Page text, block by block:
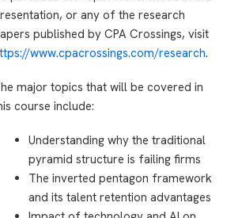
or any of the research
published by CPA Crossings, visit
www.cpacrossings.com/research.
major topics that will be covered in
course include:
Understanding why the traditional
pyramid structure is failing firms
The inverted pentagon framework
and its talent retention advantages